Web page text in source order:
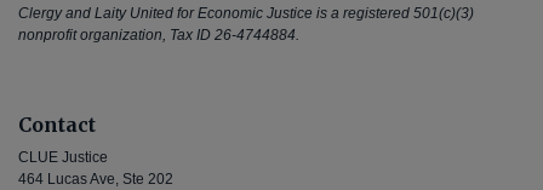
Clergy and Laity United for Economic Justice is a registered 501(c)(3)
nonprofit organization, Tax ID 26-4744884.
Contact
CLUE Justice
464 Lucas Ave, Ste 202